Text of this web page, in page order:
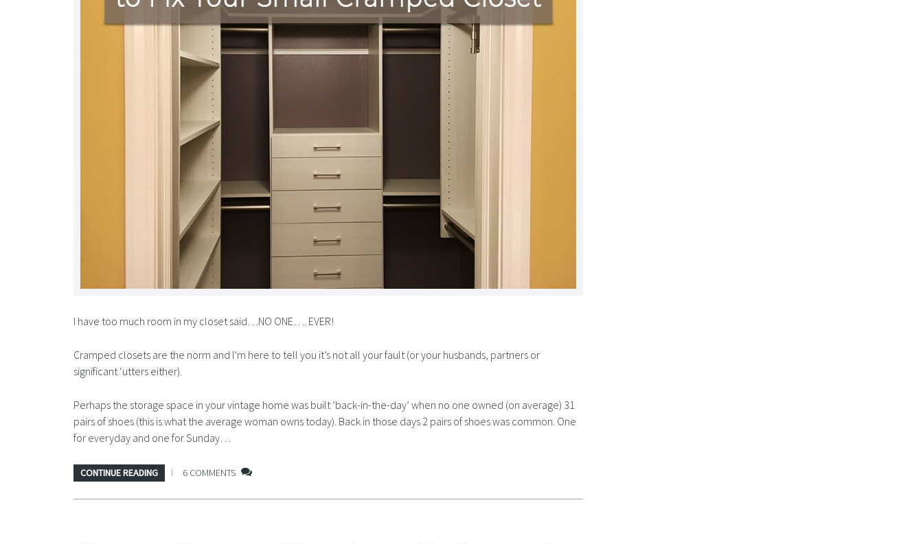
I have too much room in my closet said…NO ONE…. EVER!
Cramped closets are the norm and I’m here to tell you it’s not all your fault (or your husbands, partners or
significant ‘utters either).
Perhaps the storage space in your vintage home was built ‘back-in-the-day’ when no one owned (on average) 31
pairs of shoes (this is what the average woman owns today). Back in those days 2 pairs of shoes was common. One
for everyday and one for Sunday…
CONTINUE READING 6 COMMENTS